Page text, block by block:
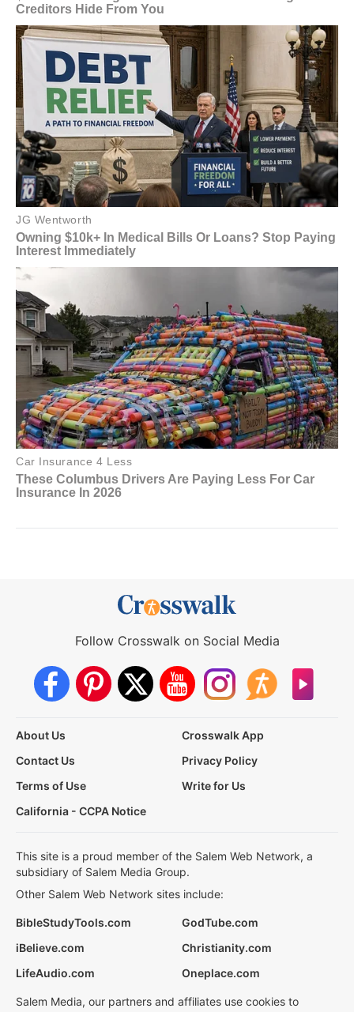
Follow Crosswalk on Social Media
About Us
Crosswalk App
Contact Us
Privacy Policy
Terms of Use
Write for Us
California - CCPA Notice
This site is a proud member of the Salem Web Network, a
subsidiary of Salem Media Group.
Other Salem Web Network sites include:
BibleStudyTools.com
GodTube.com
iBelieve.com
Christianity.com
LifeAudio.com
Oneplace.com
Salem Media, our partners and affiliates use cookies to